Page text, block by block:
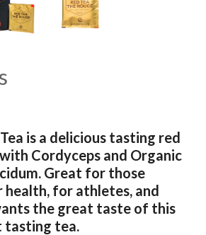
is a delicious tasting red
Cordyceps and Organic
Great for those
for athletes, and
the great taste of this
tasting tea.